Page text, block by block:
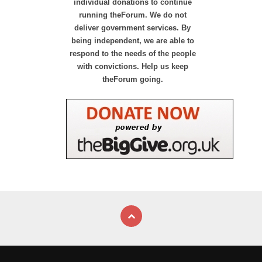
individual donations to continue
running theForum. We do not
deliver government services. By
being independent, we are able to
respond to the needs of the people
with convictions. Help us keep
theForum going.